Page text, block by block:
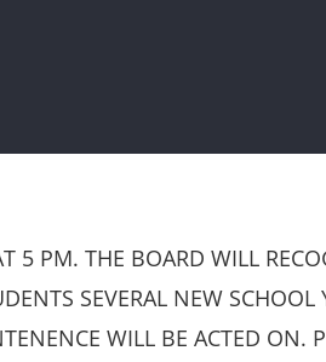
5 PM. THE BOARD WILL
SEVERAL NEW
WILL BE ACTED ON.